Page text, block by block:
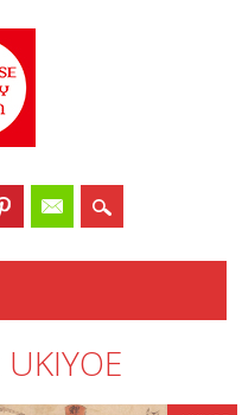
UKIYOE